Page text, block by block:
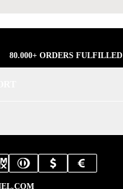
80.000+ ORDERS FULFILLED